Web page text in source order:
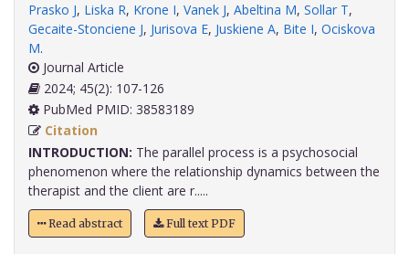
Prasko J, Liska R, Krone I, Vanek J, Abeltina M, Sollar T,
Gecaite-Stonciene J, Jurisova E, Juskiene A, Bite I, Ociskova
M.
Journal Article
2024; 45(2): 107-126
PubMed PMID: 38583189
Citation
INTRODUCTION: The parallel process is a psychosocial
phenomenon where the relationship dynamics between the
therapist and the client are r.....
Read abstract Full text PDF